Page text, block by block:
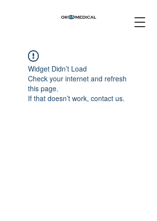
Widget Didn’t Load
Check your internet and refresh
this page.
If that doesn’t work, contact us.